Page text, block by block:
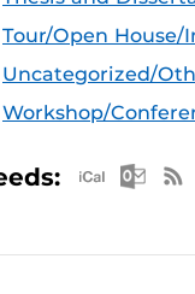
Tour/Open House/
Uncategorized/
Workshop/